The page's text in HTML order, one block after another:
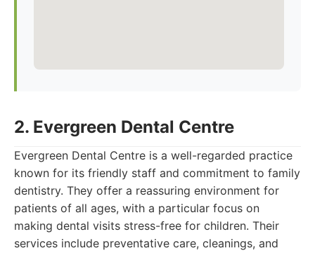
2. Evergreen Dental Centre
Evergreen Dental Centre is a well-regarded practice
known for its friendly staff and commitment to family
dentistry. They offer a reassuring environment for
patients of all ages, with a particular focus on
making dental visits stress-free for children. Their
services include preventative care, cleanings, and